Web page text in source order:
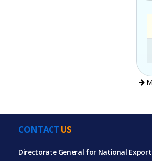
CONTACT US
Directorate General for National